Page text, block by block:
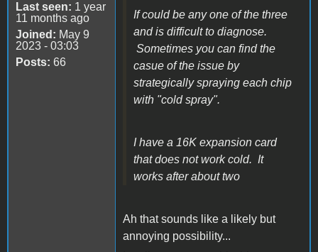
Last seen: 1 year
11 months ago
Joined: May 9
2023 - 03:03
Posts: 66
If could be any one of the three
and is difficult to diagnose.
Sometimes you can find the
casue of the issue by
strategically spraying each chip
with "cold spray".
I have a 16K expansion card
that does not work cold. It
works after about two
Ah that sounds like a likely but
annoying possibility...